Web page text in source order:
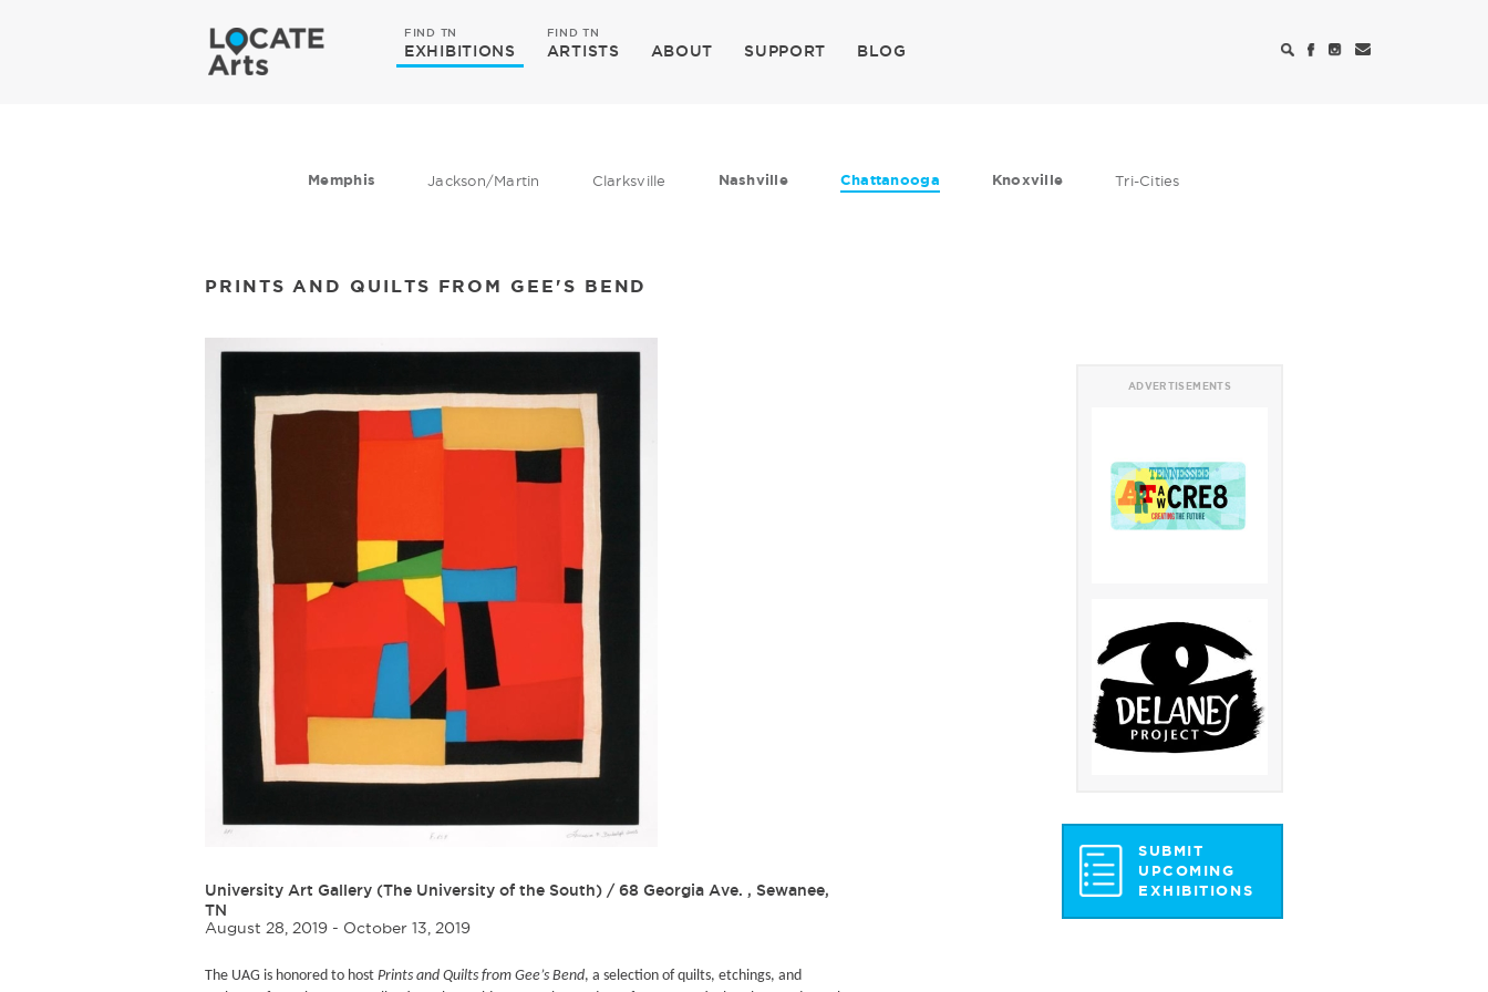
FIND TN
EXHIBITIONS
FIND TN
ARTISTS ABOUT SUPPORT BLOG
Memphis Jackson/Martin Clarksville Nashville Chattanooga Knoxville Tri-Cities
PRINTS AND QUILTS FROM GEE'S BEND
University Art Gallery (The University of the South) /68 Georgia Ave. , Sewanee,
TN
August 28, 2019 - October 13, 2019
The UAG is honored to host Prints and Quilts from Gee’s Bend, a selection of quilts, etchings, and
ADVERTISEMENTS
SUBMIT
UPCOMING
EXHIBITIONS